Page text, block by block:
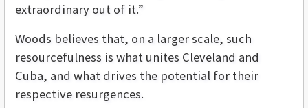
extraordinary out of it.”
Woods believes that, on a larger scale, such
resourcefulness is what unites Cleveland and
Cuba, and what drives the potential for their
respective resurgences.